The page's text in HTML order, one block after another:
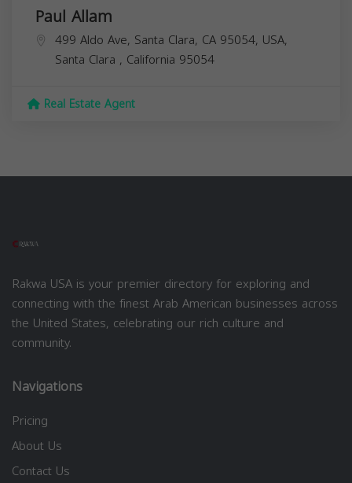
Paul Allam
499 Aldo Ave, Santa Clara, CA 95054, USA,
Santa Clara , California 95054
Real Estate Agent
Rakwa USA is your premier directory for exploring and
connecting with the finest Arab American businesses across
the United States, celebrating our rich culture and
community.
Navigations
Pricing
About Us
Contact Us